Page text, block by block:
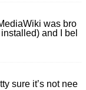
was bro
and I bel
sure it’s not nee